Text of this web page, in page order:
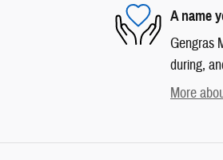
A name
Gengras
during,
More